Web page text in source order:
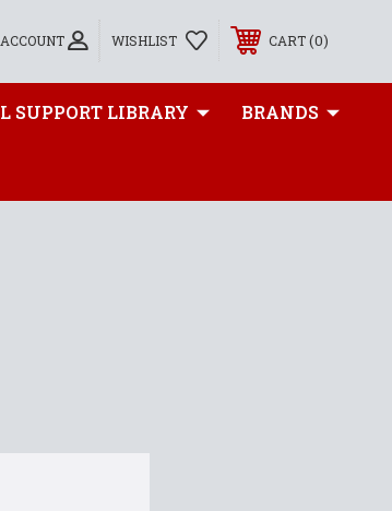
WISHLIST CART 0
SUPPORT LIBRARY BRANDS